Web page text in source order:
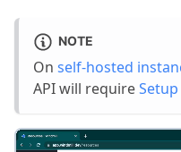
NOTE
On self-hosted
API will require